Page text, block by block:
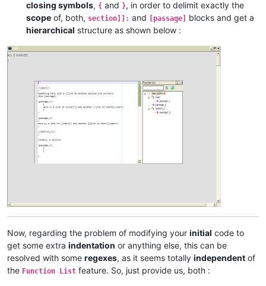
closing symbols, { and }, in order to delimit exactly the
scope of, both, section]]: and [passage]
blocks and get a
hierarchical structure as shown below :
Now, regarding the problem of modifying your initial code to
get some extra indentation or anything else, this can be
resolved with some regexes, as it seems totally independent of
the Function List feature. So, just provide us, both :